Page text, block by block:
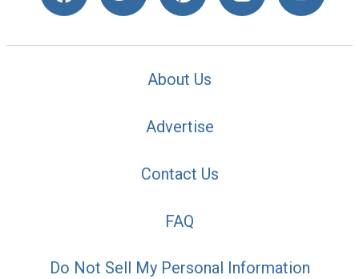
About Us
Advertise
Contact Us
FAQ
Do Not Sell My Personal Information